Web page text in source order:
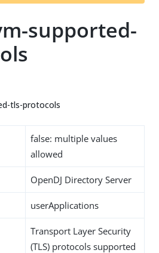
t
supported-
tls-protocols
false: multiple values
allowed
OpenDJ Directory Server
userApplications
Transport Layer Security
(TLS) protocols supported